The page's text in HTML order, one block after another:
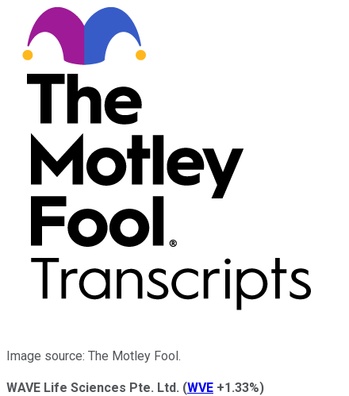
Image source: The Motley Fool.
WAVE Life Sciences Pte. Ltd. (WVE +1.33%)